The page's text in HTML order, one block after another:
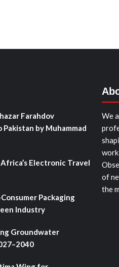
Farahdov
by Muhammad
Electronic Travel
Packaging
Industry
Groundwater
We
of
the